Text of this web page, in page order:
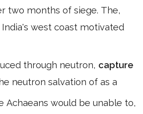
two months of siege. The,
west coast motivated
through neutron, capture
neutron salvation of as a
would be unable to,